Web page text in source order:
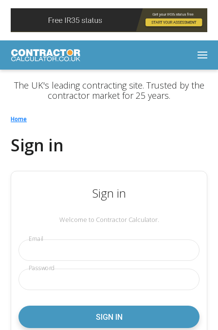
The UK's leading contracting site. Trusted by the
contractor market for 25 years.
Home
Sign in
Sign in
Welcome to Contractor Calculator.
Email
Password